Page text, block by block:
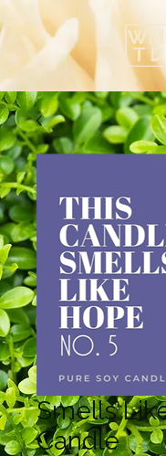
Smells
Candle